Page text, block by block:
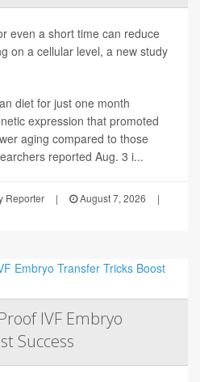
even a short time can reduce
on a cellular level, a new study
diet for just one month
expression that promoted
aging compared to those
reported Aug. 3 i...
Reporter | August 7, 2026
|
IVF Embryo
Success